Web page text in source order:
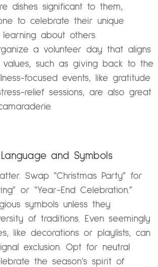
dishes significant to them,
to celebrate their unique
about others.
a volunteer day that aligns
such as giving back to the
focused events, like gratitude
relief sessions, are also great
and Symbols
Swap “Christmas Party” for
or “Year-End Celebration.”
symbols unless they
of traditions. Even seemingly
like decorations or playlists, can
exclusion. Opt for neutral
the season’s spirit of